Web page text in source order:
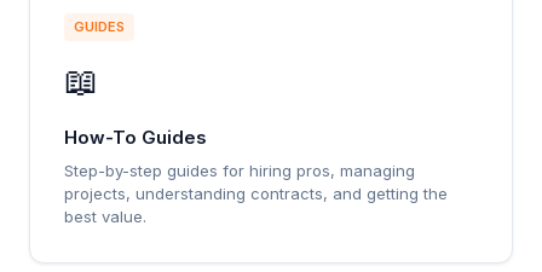
GUIDES
📖
How-To Guides
Step-by-step guides for hiring pros, managing
projects, understanding contracts, and getting the
best value.